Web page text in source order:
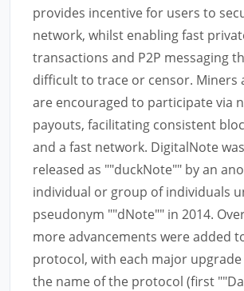
provides incentive for users to
network, whilst enabling fast
transactions and P2P messaging
difficult to trace or censor. Miners
are encouraged to participate via
payouts, facilitating consistent
and a fast network. DigitalNote
released as ""duckNote"" by an
individual or group of individuals
pseudonym ""dNote"" in 2014.
more advancements were added
protocol, with each major
the name of the protocol (first